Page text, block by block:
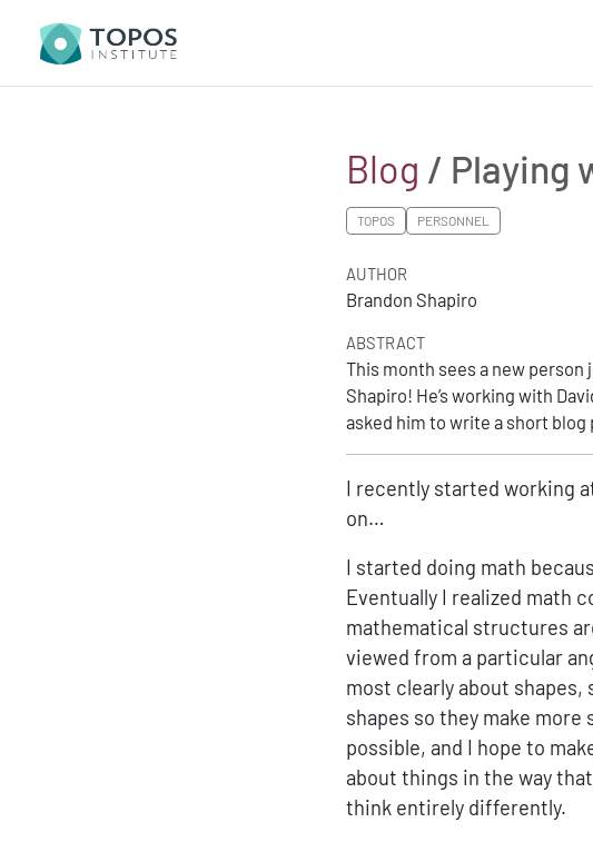
Blog / Playing
TOPOS PERSONNEL
AUTHOR
Brandon Shapiro
ABSTRACT
This month sees a new
Shapiro! He’s working with
asked him to write a short
I recently started working
on…
I started doing math
Eventually I realized math
mathematical structures
viewed from a particular
most clearly about
shapes so they make
possible, and I hope to
about things in the way
think entirely differently.